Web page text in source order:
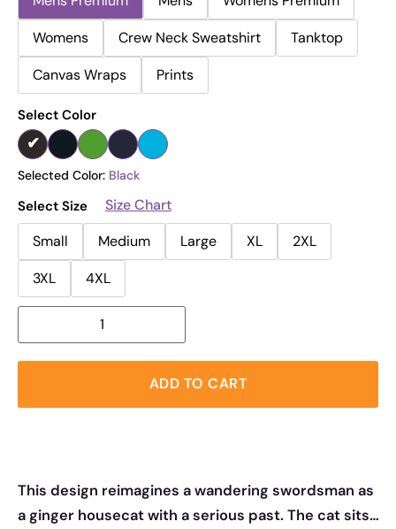
Womens
Crew Neck Sweatshirt
Tanktop
Canvas Wraps
Prints
Select Color
Selected Color: Black
Select Size
Size Chart
Small
Medium Large XL
2XL
3XL
4XL
ADD TO CART
This design reimagines a wandering swordsman as
a ginger housecat with a serious past. The cat sits